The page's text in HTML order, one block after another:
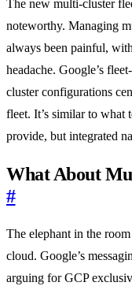
The new multi-cluster
noteworthy. Managing
always been painful,
headache. Google’s
cluster configurations
fleet. It’s similar to what
provide, but integrated
What About
#
The elephant in the
cloud. Google’s
arguing for GCP